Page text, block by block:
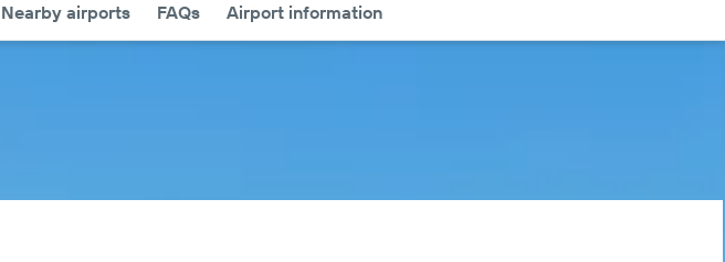
Nearby airports FAQs Airport information